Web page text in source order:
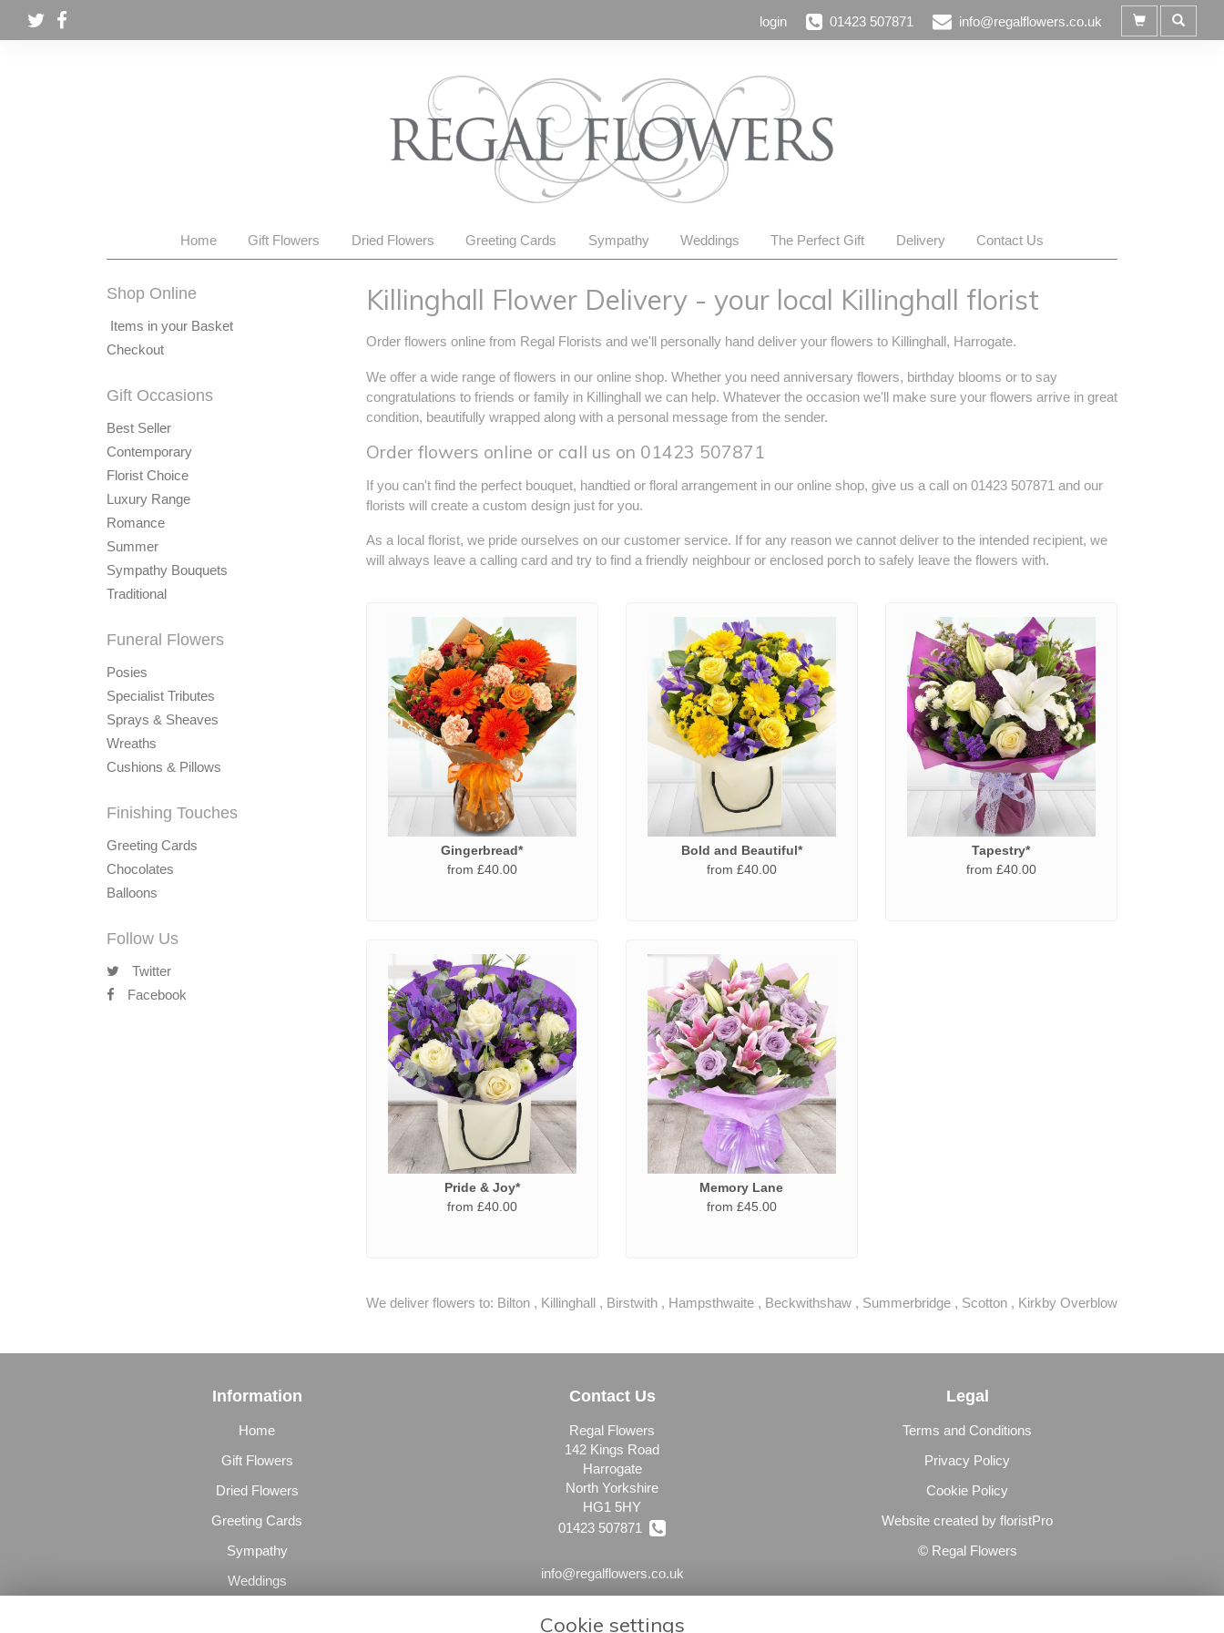
login 01423 507871 info@regalflowers.co.uk
Home Gift Flowers Dried Flowers Greeting Cards Sympathy Weddings The Perfect Gift Delivery Contact Us
Shop Online
Items in your Basket
Checkout
Gift Occasions
Best Seller
Contemporary
Florist Choice
Luxury Range
Romance
Summer
Sympathy Bouquets
Traditional
Funeral Flowers
Posies
Specialist Tributes
Sprays & Sheaves
Wreaths
Cushions & Pillows
Finishing Touches
Greeting Cards
Chocolates
Balloons
Follow Us
Twitter
Facebook
Killinghall Flower Delivery - your local Killinghall florist
Order flowers online from Regal Florists and we'll personally hand deliver your flowers to Killinghall, Harrogate.
We offer a wide range of flowers in our online shop. Whether you need anniversary flowers, birthday blooms or to say
congratulations to friends or family in Killinghall we can help. Whatever the occasion we'll make sure your flowers arrive in great
condition, beautifully wrapped along with a personal message from the sender.
Order flowers online or call us on 01423 507871
If you can't find the perfect bouquet, handtied or floral arrangement in our online shop, give us a call on 01423 507871 and our
florists will create a custom design just for you.
As a local florist, we pride ourselves on our customer service. If for any reason we cannot deliver to the intended recipient, we
will always leave a calling card and try to find a friendly neighbour or enclosed porch to safely leave the flowers with.
Gingerbread*
from £40.00
Bold and Beautiful*
from £40.00
Tapestry*
from £40.00
Pride & Joy*
from £40.00
Memory Lane
from £45.00
We deliver flowers to: Bilton , Killinghall , Birstwith , Hampsthwaite , Beckwithshaw , Summerbridge , Scotton , Kirkby Overblow
Information
Home
Gift Flowers
Dried Flowers
Greeting Cards
Sympathy
Weddings
Contact Us
Regal Flowers
142 Kings Road
Harrogate
North Yorkshire
HG1 5HY
01423 507871
info@regalflowers.co.uk
Legal
Terms and Conditions
Privacy Policy
Cookie Policy
Website created by floristPro
© Regal Flowers
Cookie settings